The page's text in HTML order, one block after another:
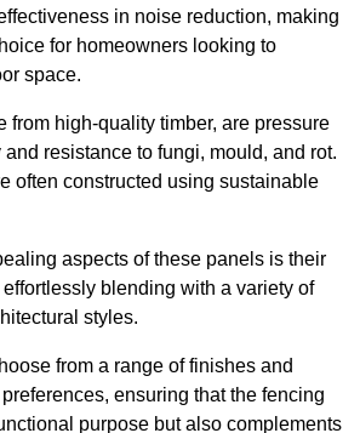
in noise reduction, making
for homeowners looking to
space.
from high-quality timber, are pressure
resistance to fungi, mould, and rot.
often constructed using sustainable
aspects of these panels is their
blending with a variety of
styles.
from a range of finishes and
ensuring that the fencing
purpose but also complements